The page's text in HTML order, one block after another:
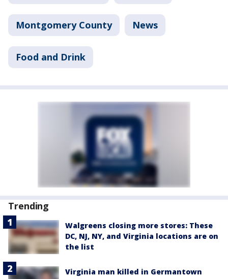
Montgomery County News
Food and Drink
Trending
Walgreens closing more stores: These
DC, NJ, NY, and Virginia locations are on
the list
Virginia man killed in Germantown